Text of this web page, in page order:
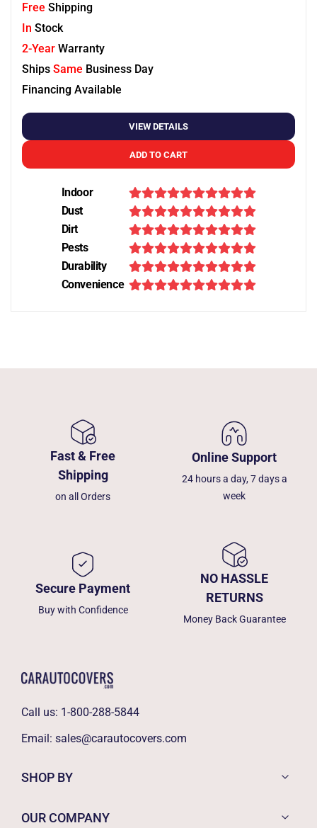
Free Shipping
In Stock
2-Year Warranty
Ships Same Business Day
Financing Available
VIEW DETAILS
ADD TO CART
Indoor
Dust
Dirt
Pests
Durability
Convenience
Fast & Free
Shipping
on all Orders
Online Support
24 hours a day, 7 days a
week
Secure Payment
Buy with Confidence
NO HASSLE
RETURNS
Money Back Guarantee
Call us: 1-800-288-5844
Email: sales@carautocovers.com
SHOP BY
OUR COMPANY